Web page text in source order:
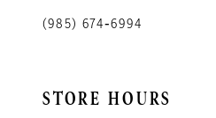
(985) 674‑6994
STORE HOURS